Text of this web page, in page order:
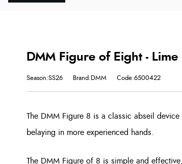
DMM Figure of Eight - Lime
Season:SS26 Brand:DMM Code:6500422
The DMM Figure 8 is a classic abseil
belaying in more experienced hands.
The DMM Figure of 8 is simple and